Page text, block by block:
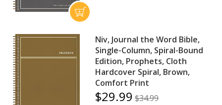
Niv, Journal the Word Bible,
Single-Column, Spiral-Bound
Edition, Prophets, Cloth
Hardcover Spiral, Brown,
Comfort Print
$29.99 $34.99